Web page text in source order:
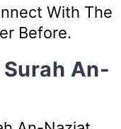
With The
Before.
Surah An-